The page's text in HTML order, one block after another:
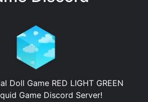
Doll Game RED LIGHT GREEN
Game Discord Server!